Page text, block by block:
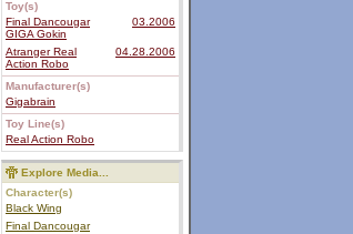
Toy(s)
Final Dancougar
GIGA Gokin
03.2006
Atranger Real
Action Robo
04.28.2006
Manufacturer(s)
Gigabrain
Toy Line(s)
Real Action Robo
Explore Media...
Character(s)
Black Wing
Final Dancougar